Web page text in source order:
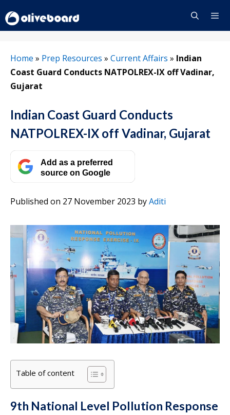
to
content
Home » Prep Resources » Current Affairs » Indian
Coast Guard Conducts NATPOLREX-IX off Vadinar,
Gujarat
Indian Coast Guard Conducts
NATPOLREX-IX off Vadinar, Gujarat
Add as a preferred
source on Google
Published on 27 November 2023 byAditi
Table of content
9th National Level Pollution Response